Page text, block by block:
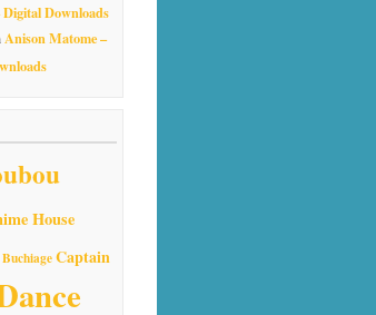
Digital Downloads
Anison Matome –
House
BuchiageCaptain